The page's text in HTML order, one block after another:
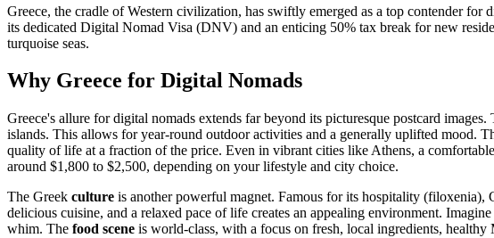
Greece, the cradle of Western civilization, has swiftly emerged as a top contender
its dedicated Digital Nomad Visa (DNV) and an enticing 50% tax break for new
turquoise seas.
Why Greece for Digital Nomads
Greece's allure for digital nomads extends far beyond its picturesque postcard images.
islands. This allows for year-round outdoor activities and a generally uplifted mood.
quality of life at a fraction of the price. Even in vibrant cities like Athens, a
around $1,800 to $2,500, depending on your lifestyle and city choice.
The Greek culture is another powerful magnet. Famous for its hospitality (filoxenia),
delicious cuisine, and a relaxed pace of life creates an appealing environment.
whim. The food scene is world-class, with a focus on fresh, local ingredients,